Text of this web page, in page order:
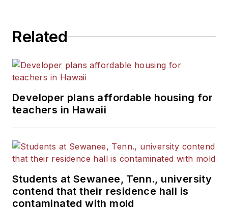
Related
Developer plans affordable housing for
teachers in Hawaii
Students at Sewanee, Tenn., university
contend that their residence hall is
contaminated with mold